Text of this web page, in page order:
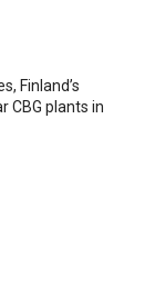
Finland’s
CBG plants in